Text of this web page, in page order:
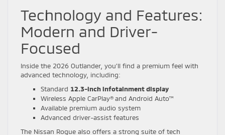
Technology and Features:
Modern and Driver-
Focused
Inside the 2026 Outlander, you’ll find a premium feel with
advanced technology, including:
Standard 12.3-inch infotainment display
Wireless Apple CarPlay® and Android Auto™
Available premium audio system
Advanced driver-assist features
The Nissan Rogue also offers a strong suite of tech